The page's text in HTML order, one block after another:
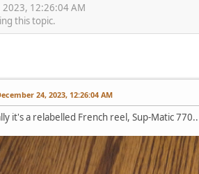
12:26:04 AM
this topic.
24, 2023, 12:26:04 AM
it's a relabelled French reel, Sup-Matic 770..